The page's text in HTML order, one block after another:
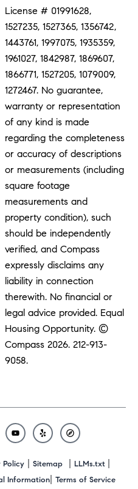
License # 01991628,
1527235, 1527365, 1356742,
1443761, 1997075, 1935359,
1961027, 1842987, 1869607,
1866771, 1527205, 1079009,
1272467. No guarantee,
warranty or representation
of any kind is made
regarding the completeness
or accuracy of descriptions
or measurements (including
square footage
measurements and
property condition), such
should be independently
verified, and Compass
expressly disclaims any
liability in connection
therewith. No financial or
legal advice provided. Equal
Housing Opportunity. ©
Compass 2026.212-913-
9058.
Policy | Sitemap | LLMs.txt |
Information| Terms of Service
Y
o
t
u
Y
e
p
C
o
a